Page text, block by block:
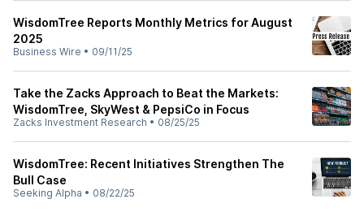
WisdomTree Reports Monthly Metrics for August
2025
Business Wire • 09/11/25
Take the Zacks Approach to Beat the Markets:
WisdomTree, SkyWest & PepsiCo in Focus
Zacks Investment Research • 08/25/25
WisdomTree: Recent Initiatives Strengthen The
Bull Case
Seeking Alpha • 08/22/25